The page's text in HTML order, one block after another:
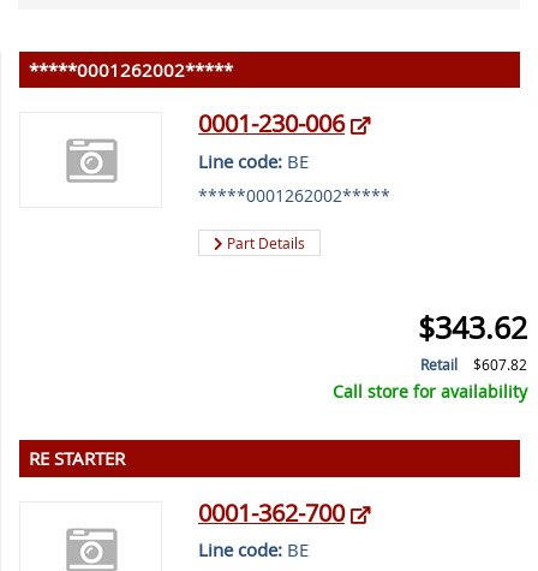
*****0001262002*****
0001-230-006
Line code:BE
*****0001262002*****
Part Details
$343.62
Retail $607.82
Call store for availability
RE STARTER
0001-362-700
Line code:BE